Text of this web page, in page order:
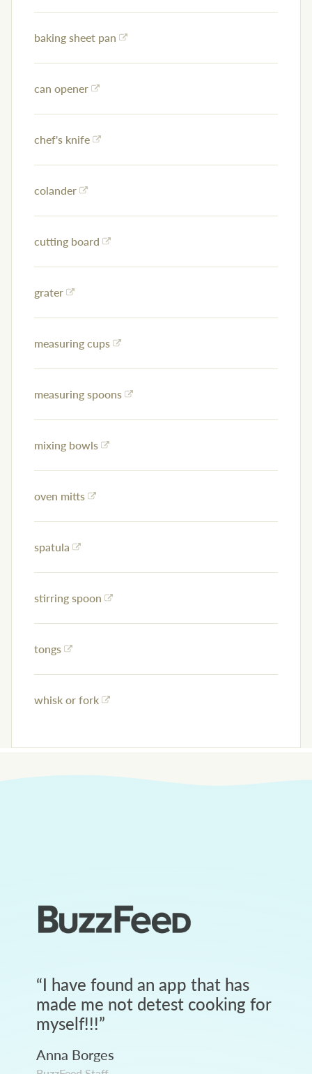
baking sheet pan
can opener
chef's knife
colander
cutting board
grater
measuring cups
measuring spoons
mixing bowls
oven mitts
spatula
stirring spoon
tongs
whisk or fork
“I have found an app that has
made me not detest cooking for
myself!!!”
Anna Borges